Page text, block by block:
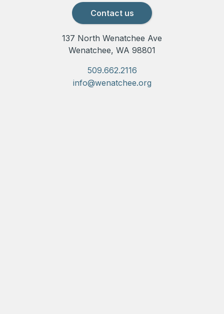
Contact us
137 North Wenatchee Ave
Wenatchee, WA 98801
509.662.2116
info@wenatchee.org